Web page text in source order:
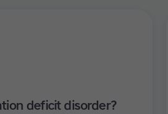
deficit disorder?